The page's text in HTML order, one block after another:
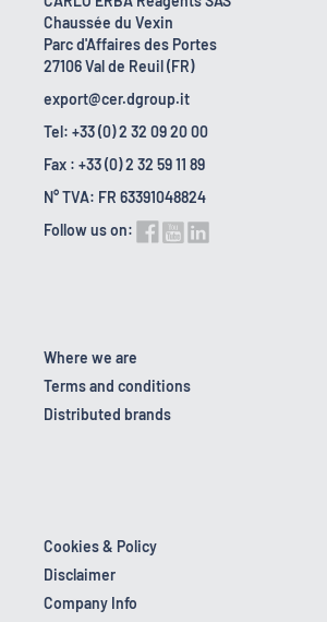
Chaussée du Vexin
Parc d'Affaires des Portes
27106 Val de Reuil (FR)
export@cer.dgroup.it
Tel: +33 (0) 2 32 09 20 00
Fax : +33 (0) 2 32 59 11 89
N° TVA: FR 63391048824
Follow us on:
Where we are
Terms and conditions
Distributed brands
Cookies & Policy
Disclaimer
Company Info